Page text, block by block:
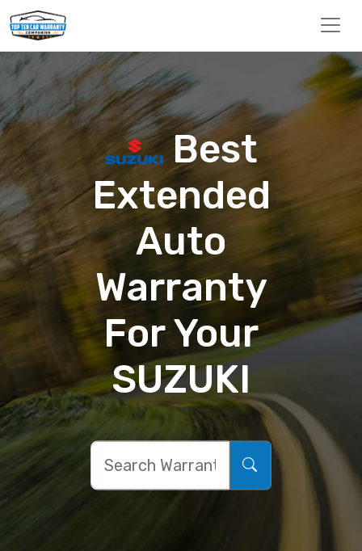
Best
Extended
Auto
Warranty
For Your
SUZUKI